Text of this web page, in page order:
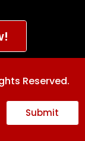
Reserved.
Submit